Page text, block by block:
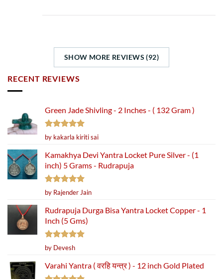
SHOW MORE REVIEWS (92)
RECENT REVIEWS
Green Jade Shivling - 2 Inches - ( 132 Gram )
Rated5
out of 5
by kakarla kiriti sai
Kamakhya Devi Yantra Locket Pure Silver - (1
inch) 5 Grams - Rudrapuja
Rated5
out of 5
by Rajender Jain
Rudrapuja Durga Bisa Yantra Locket Copper - 1
Inch (5 Gms)
Rated5
out of 5
by Devesh
Varahi Yantra ( वरहि यन्त्र ) - 12 inch Gold Plated